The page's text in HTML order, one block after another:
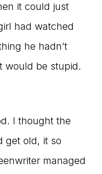
it could just
had watched
he hadn’t
would be stupid.
I thought the
get old, it so
managed